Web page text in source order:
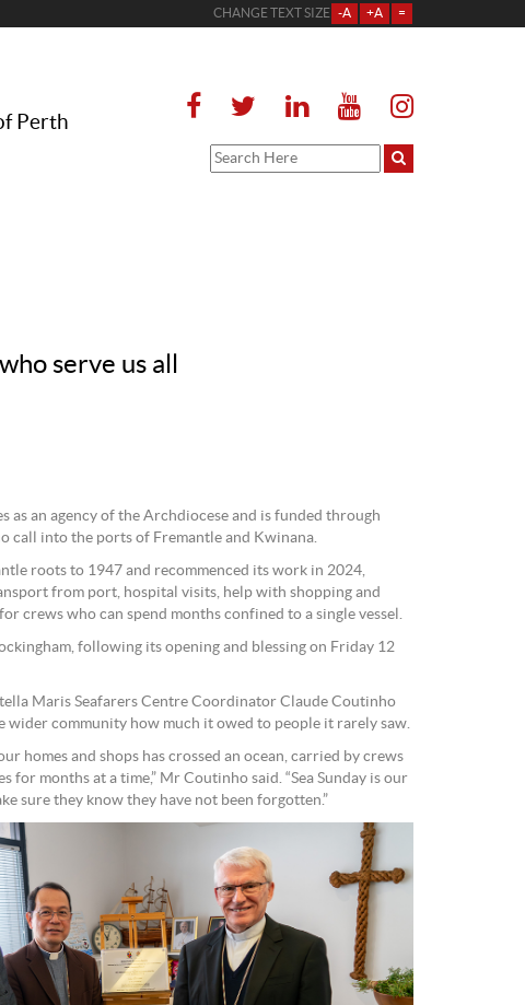
CHANGE TEXT SIZE -A +A =
Perth
serve us all
as an agency of the Archdiocese and is funded through
call into the ports of Fremantle and Kwinana.
roots to 1947 and recommenced its work in 2024,
from port, hospital visits, help with shopping and
crews who can spend months confined to a single vessel.
following its opening and blessing on Friday 12
Maris Seafarers Centre Coordinator Claude Coutinho
wider community how much it owed to people it rarely saw.
homes and shops has crossed an ocean, carried by crews
for months at a time,” Mr Coutinho said. “Sea Sunday is our
sure they know they have not been forgotten.”